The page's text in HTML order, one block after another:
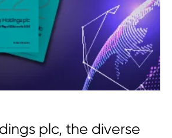
plc, the diverse